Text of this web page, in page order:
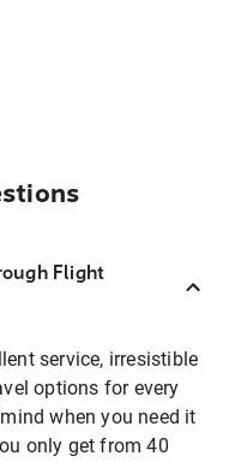
Flight
service, irresistible
options for every
when you need it
only get from 40